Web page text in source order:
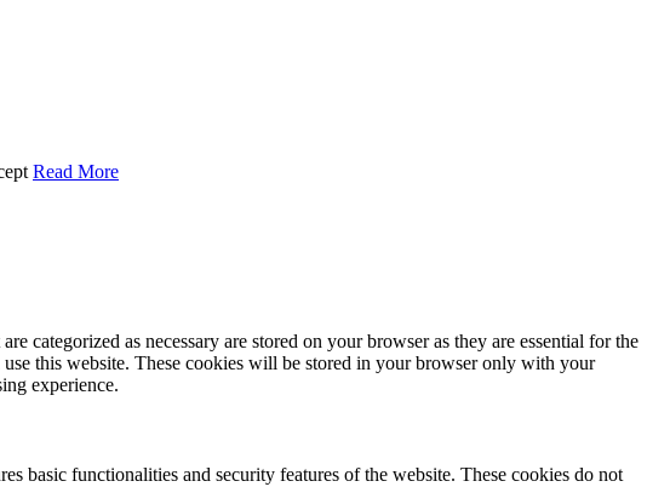
Read More
categorized as necessary are stored on your browser as they are essential for the
this website. These cookies will be stored in your browser only with your
experience.
basic functionalities and security features of the website. These cookies do not